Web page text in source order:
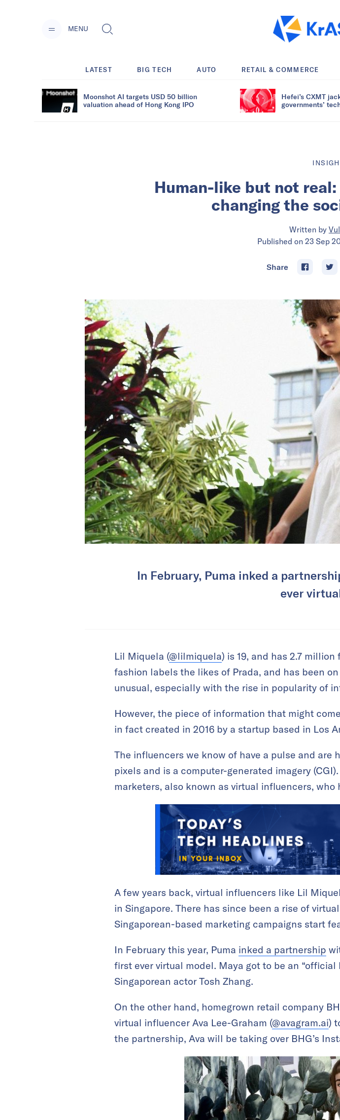
MENU
LATEST BIG TECH AUTO RETAIL & COMMERCE
Moonshot AI targets USD 50 billion
valuation ahead of Hong Kong IPO
Hefei’s CXMT
governments’
Human-like but not
changing the
Written by
Published on 23 Sep
Share
In February, Puma inked a
ever
Lil Miquela (@lilmiquela) is 19, and has 2.7
fashion labels the likes of Prada, and has been
unusual, especially with the rise in popularity of
However, the piece of information that might
in fact created in 2016 by a startup based in Los
The influencers we know of have a pulse and are
pixels and is a computer-generated imagery
marketers, also known as virtual influencers,
A few years back, virtual influencers like Lil
in Singapore. There has since been a rise of
Singaporean-based marketing campaigns start
In February this year, Puma inked a partnership
first ever virtual model. Maya got to be an
Singaporean actor Tosh Zhang.
On the other hand, homegrown retail company
virtual influencer Ava Lee-Graham (@avagram.ai)
the partnership, Ava will be taking over BHG’s